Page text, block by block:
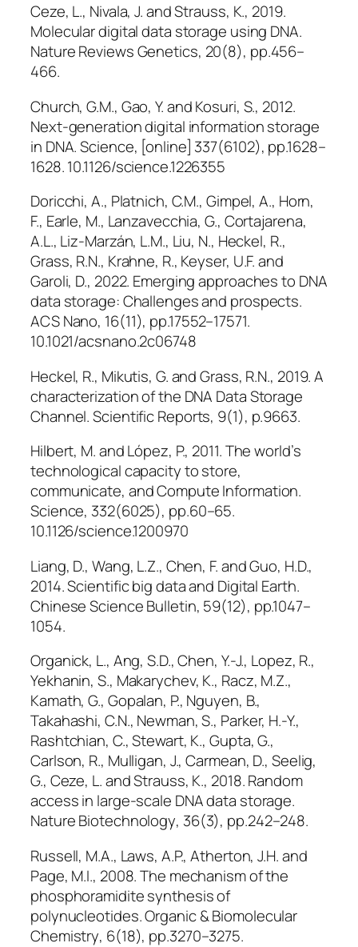
Ceze, L., Nivala, J. and Strauss, K., 2019.
Molecular digital data storage using DNA.
Nature Reviews Genetics, 20(8), pp.456–
466.
Church, G.M., Gao, Y. and Kosuri, S., 2012.
Next-generation digital information storage
in DNA.Science, [online] 337(6102), pp.1628–
1628. 10.1126/science.1226355
Doricchi, A., Platnich, C.M., Gimpel, A., Horn,
F., Earle, M., Lanzavecchia, G., Cortajarena,
A.L., Liz-Marzán, L.M., Liu, N., Heckel, R.,
Grass, R.N., Krahne, R., Keyser, U.F. and
Garoli, D., 2022. Emerging approaches to DNA
data storage: Challenges and prospects.
ACS Nano, 16(11), pp.17552–17571.
10.1021/acsnano.2c06748
Heckel, R., Mikutis, G. and Grass, R.N., 2019. A
characterization of the DNA Data Storage
Channel.Scientific Reports, 9(1), p.9663.
Hilbert, M. and López, P., 2011. The world’s
technological capacity to store,
communicate, and Compute Information.
Science, 332(6025), pp.60–65.
10.1126/science.1200970
Liang, D., Wang, L.Z., Chen, F. and Guo, H.D.,
2014. Scientific big data and Digital Earth.
Chinese Science Bulletin, 59(12), pp.1047–
1054.
Organick, L., Ang, S.D., Chen, Y.-J., Lopez, R.,
Yekhanin, S., Makarychev, K., Racz, M.Z.,
Kamath, G., Gopalan, P., Nguyen, B.,
Takahashi, C.N., Newman, S., Parker, H.-Y.,
Rashtchian, C., Stewart, K., Gupta, G.,
Carlson, R., Mulligan, J., Carmean, D., Seelig,
G., Ceze, L. and Strauss, K., 2018. Random
access in large-scale DNA data storage.
Nature Biotechnology, 36(3), pp.242–248.
Russell, M.A., Laws, A.P., Atherton, J.H. and
Page, M.I., 2008. The mechanism of the
phosphoramidite synthesis of
polynucleotides.Organic & Biomolecular
Chemistry, 6(18), pp.3270–3275.